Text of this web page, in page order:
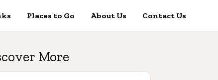
Places to Go About Us Contact Us
More